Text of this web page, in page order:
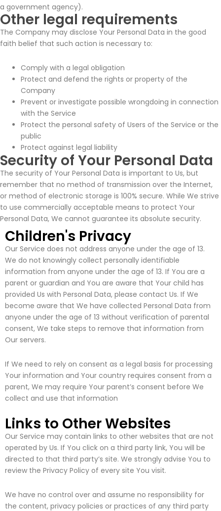
a government agency).
Other legal requirements
The Company may disclose Your Personal Data in the good
faith belief that such action is necessary to:
Comply with a legal obligation
Protect and defend the rights or property of the
Company
Prevent or investigate possible wrongdoing in connection
with the Service
Protect the personal safety of Users of the Service or the
public
Protect against legal liability
Security of Your Personal Data
The security of Your Personal Data is important to Us, but
remember that no method of transmission over the Internet,
or method of electronic storage is 100% secure. While We strive
to use commercially acceptable means to protect Your
Personal Data, We cannot guarantee its absolute security.
Children's Privacy
Our Service does not address anyone under the age of 13.
We do not knowingly collect personally identifiable
information from anyone under the age of 13. If You are a
parent or guardian and You are aware that Your child has
provided Us with Personal Data, please contact Us. If We
become aware that We have collected Personal Data from
anyone under the age of 13 without verification of parental
consent, We take steps to remove that information from
Our servers.
If We need to rely on consent as a legal basis for processing
Your information and Your country requires consent from a
parent, We may require Your parent’s consent before We
collect and use that information
Links to Other Websites
Our Service may contain links to other websites that are not
operated by Us. If You click on a third party link, You will be
directed to that third party’s site. We strongly advise You to
review the Privacy Policy of every site You visit.
We have no control over and assume no responsibility for
the content, privacy policies or practices of any third party